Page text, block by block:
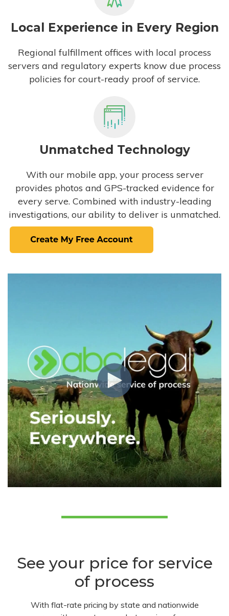
Local Experience in Every Region
Regional fulfillment offices with local process
servers and regulatory experts know due process
policies for court-ready proof of service.
Unmatched Technology
With our mobile app, your process server
provides photos and GPS-tracked evidence for
every serve. Combined with industry-leading
investigations, our ability to deliver is unmatched.
See your price for service
of process
With flat-rate pricing by state and nationwide